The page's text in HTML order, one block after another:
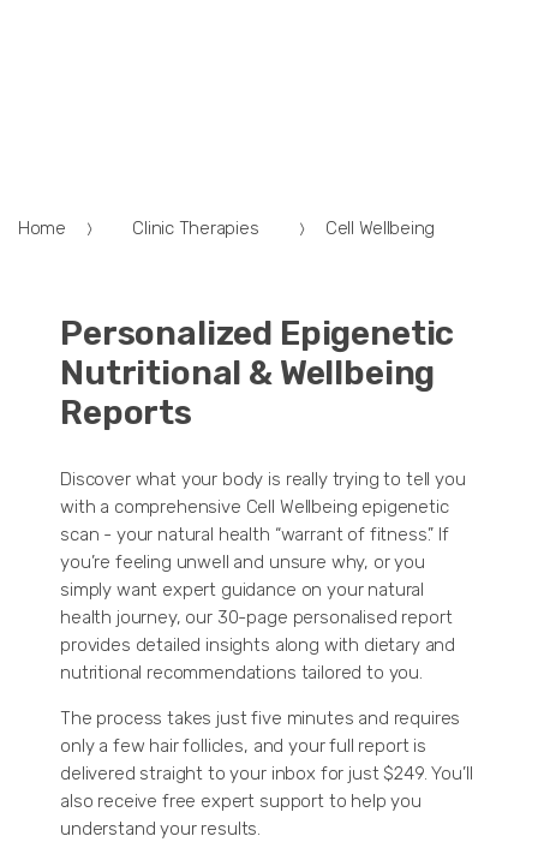
Home Clinic Therapies Cell Wellbeing
Personalized Epigenetic
Nutritional & Wellbeing
Reports
Discover what your body is really trying to tell you
with a comprehensive Cell Wellbeing epigenetic
scan - your natural health “warrant of fitness.” If
you’re feeling unwell and unsure why, or you
simply want expert guidance on your natural
health journey, our 30-page personalised report
provides detailed insights along with dietary and
nutritional recommendations tailored to you.
The process takes just five minutes and requires
only a few hair follicles, and your full report is
delivered straight to your inbox for just $249. You’ll
also receive free expert support to help you
understand your results.